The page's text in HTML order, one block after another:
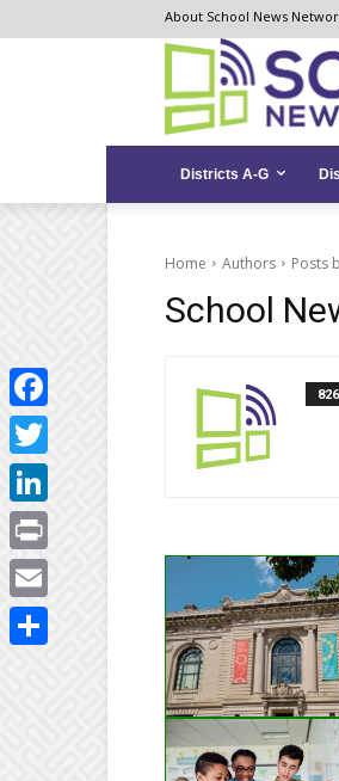
to
to
map
About School News
Districts A-G
Home Authors Posts
School
Facebook
Twitter
LinkedIn
Print
Email